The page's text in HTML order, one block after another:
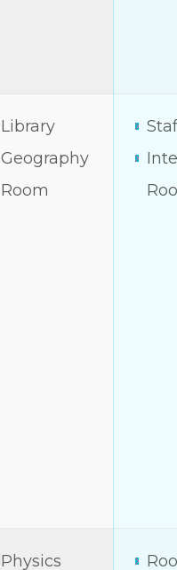
Library
Geography
Room
Physics